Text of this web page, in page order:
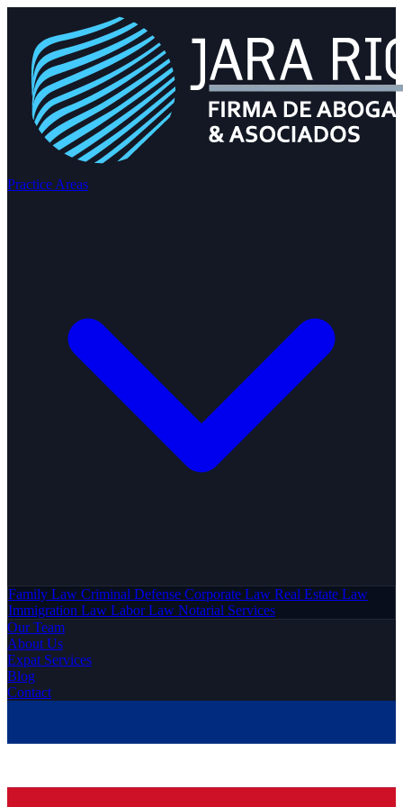
Practice Areas
Family Law Criminal Defense Corporate Law Real Estate Law
Immigration Law Labor Law Notarial Services
Our Team
About Us
Expat Services
Blog
Contact